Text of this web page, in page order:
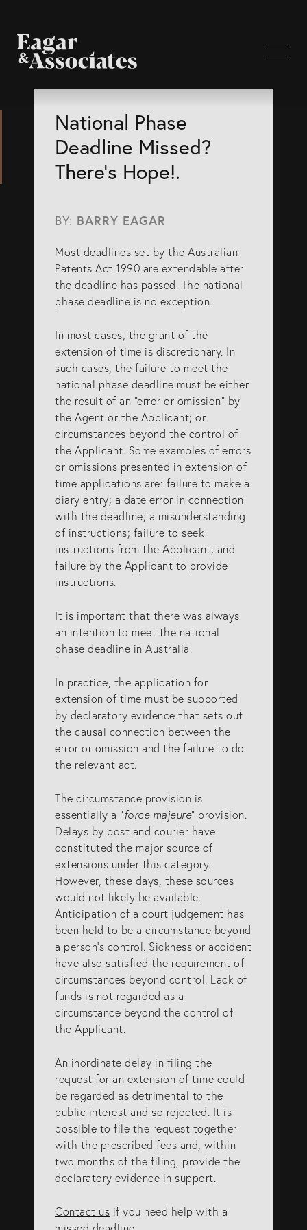
WHO WE ARE
Home Page
About Us
Brisbane Intellectual Property Attorneys
Gold Coast Intellectual Property Attorneys
Knowledge
SERVICES
Patents
Trade Marks
Designs
Australia (for foreign associates)
New Zealand (for foreign associates)
GET IN TOUCH
Contact us
info@eagar.com.au
National Phase
Deadline Missed?
There’s Hope!.
BY: BARRY EAGAR
Most deadlines set by the Australian
Patents Act 1990 are extendable after
the deadline has passed. The national
phase deadline is no exception.
In most cases, the grant of the
extension of time is discretionary. In
such cases, the failure to meet the
national phase deadline must be either
the result of an “error or omission” by
the Agent or the Applicant; or
circumstances beyond the control of
the Applicant. Some examples of errors
or omissions presented in extension of
time applications are: failure to make a
diary entry; a date error in connection
with the deadline; a misunderstanding
of instructions; failure to seek
instructions from the Applicant; and
failure by the Applicant to provide
instructions.
It is important that there was always
an intention to meet the national
phase deadline in Australia.
In practice, the application for
extension of time must be supported
by declaratory evidence that sets out
the causal connection between the
error or omission and the failure to do
the relevant act.
The circumstance provision is
essentially a “force majeure” provision.
Delays by post and courier have
constituted the major source of
extensions under this category.
However, these days, these sources
would not likely be available.
Anticipation of a court judgement has
been held to be a circumstance beyond
a person’s control. Sickness or accident
have also satisfied the requirement of
circumstances beyond control. Lack of
funds is not regarded as a
circumstance beyond the control of
the Applicant.
An inordinate delay in filing the
request for an extension of time could
be regarded as detrimental to the
public interest and so rejected. It is
possible to file the request together
with the prescribed fees and, within
two months of the filing, provide the
declaratory evidence in support.
Contact us if you need help with a